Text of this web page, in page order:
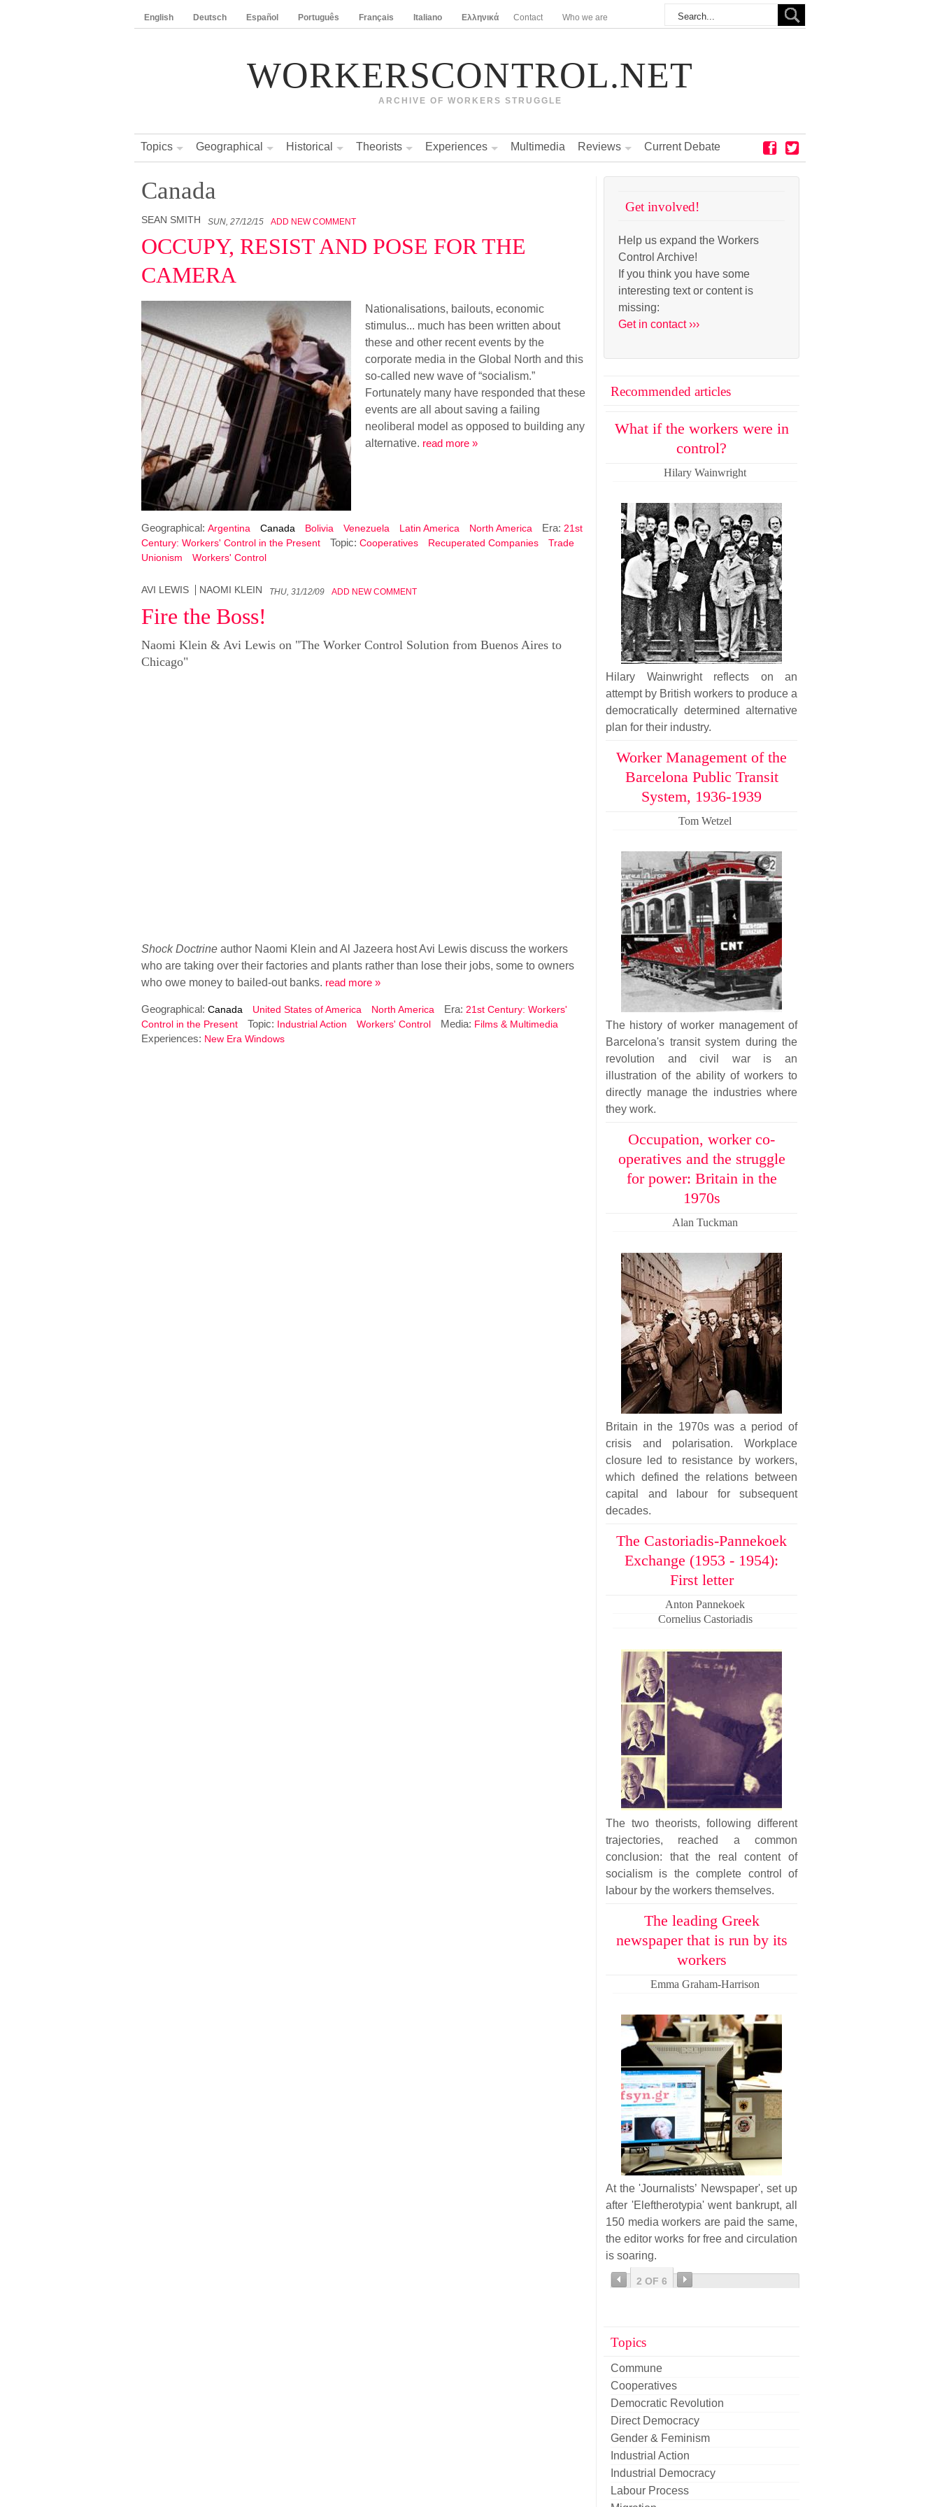
English Deutsch Español Português Français Italiano Ελληνικά Contact Who we are
WORKERSCONTROL.NET
ARCHIVE OF WORKERS STRUGGLE
Topics Geographical Historical Theorists Experiences Multimedia Reviews Current Debate
Canada
SEAN SMITH SUN, 27/12/15 ADD NEW COMMENT
OCCUPY, RESIST AND POSE FOR THE
CAMERA
Nationalisations, bailouts, economic
stimulus... much has been written about
these and other recent events by the
corporate media in the Global North and this
so-called new wave of “socialism.”
Fortunately many have responded that these
events are all about saving a failing
neoliberal model as opposed to building any
alternative. read more »
Geographical: Argentina Canada Bolivia Venezuela Latin America North America Era: 21st
Century: Workers' Control in the Present
Topic: Cooperatives Recuperated Companies
Trade
Unionism
Workers' Control
AVI LEWIS NAOMI KLEIN THU, 31/12/09 ADD NEW COMMENT
Fire the Boss!
Naomi Klein & Avi Lewis on "The Worker Control Solution from Buenos Aires to
Chicago"
Shock Doctrine author Naomi Klein and Al Jazeera host Avi Lewis discuss the workers
who are taking over their factories and plants rather than lose their jobs, some to owners
who owe money to bailed-out banks. read more »
Geographical: Canada United States of America North America Era: 21st Century: Workers'
Control in the Present
Topic: Industrial Action Workers' Control Media: Films & Multimedia
Experiences: New Era Windows
Get involved!
Help us expand the Workers
Control Archive!
If you think you have some
interesting text or content is
missing:
Get in contact ›››
Recommended articles
What if the workers were in
control?
Hilary Wainwright
Hilary Wainwright reflects on an
attempt by British workers to produce a
democratically determined alternative
plan for their industry.
Worker Management of the
Barcelona Public Transit
System, 1936-1939
Tom Wetzel
The history of worker management of
Barcelona's transit system during the
revolution and civil war is an
illustration of the ability of workers to
directly manage the industries where
they work.
Occupation, worker co-
operatives and the struggle
for power: Britain in the
1970s
Alan Tuckman
Britain in the 1970s was a period of
crisis and polarisation. Workplace
closure led to resistance by workers,
which defined the relations between
capital and labour for subsequent
decades.
The Castoriadis-Pannekoek
Exchange (1953 - 1954):
First letter
Anton Pannekoek
Cornelius Castoriadis
The two theorists, following different
trajectories, reached a common
conclusion: that the real content of
socialism is the complete control of
labour by the workers themselves.
The leading Greek
newspaper that is run by its
workers
Emma Graham-Harrison
At the 'Journalists’ Newspaper', set up
after 'Eleftherotypia' went bankrupt, all
150 media workers are paid the same,
the editor works for free and circulation
is soaring.
2 OF 6
Topics
Commune
Cooperatives
Democratic Revolution
Direct Democracy
Gender & Feminism
Industrial Action
Industrial Democracy
Labour Process